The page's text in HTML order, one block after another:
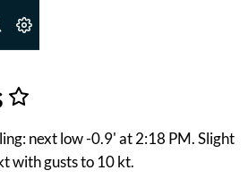
next low -0.9' at 2:18 PM. Slight
with gusts to 10 kt.